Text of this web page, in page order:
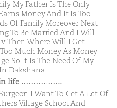
My Father Is The Only
Money And It Is Too
Of Family Moreover Next
To Be Married And I Will
Then Where Will I Get
Much Money As Money
So It Is The Need Of My
Dakshana
in life ……………..
I Want To Get A Lot Of
Village School And